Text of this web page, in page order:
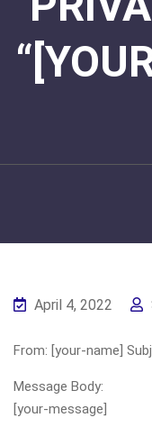
April 4, 2022
From: [your-name]
Message Body:
[your-message]